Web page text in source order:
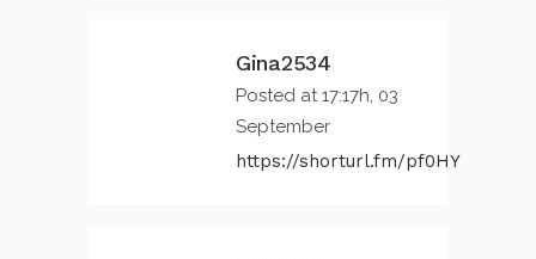
Gina2534
Posted at 17:17h, 03
September
https://shorturl.fm/pf0HY